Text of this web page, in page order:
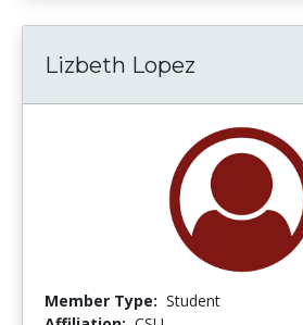
Lizbeth Lopez
Member Type: Student